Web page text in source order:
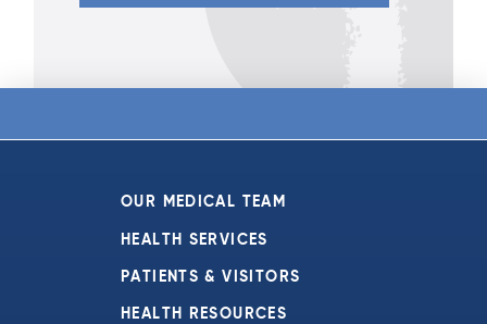
OUR MEDICAL TEAM
HEALTH SERVICES
PATIENTS & VISITORS
HEALTH RESOURCES